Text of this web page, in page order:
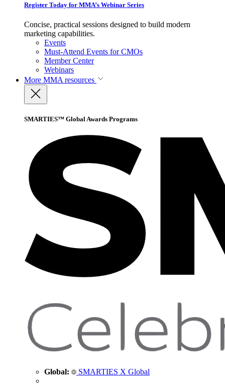
Register Today for MMA’s Webinar Series
Concise, practical sessions designed to build modern
marketing capabilities.
Events
Must-Attend Events for CMOs
Member Center
Webinars
More MMA resources
SMARTIES™ Global Awards Programs
Global: SMARTIES X Global